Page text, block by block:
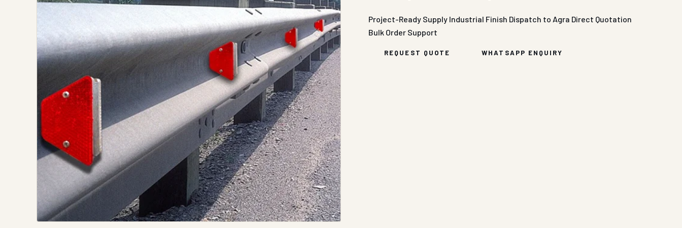
Project-Ready Supply Industrial Finish Dispatch to Agra Direct Quotation
Bulk Order Support
REQUEST QUOTE WHATSAPP ENQUIRY